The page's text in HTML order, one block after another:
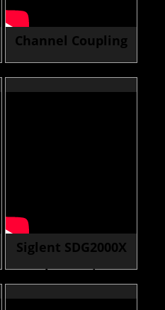
Channel Coupling
Feature
Siglent SDG2000X
Arb Function
Generator First